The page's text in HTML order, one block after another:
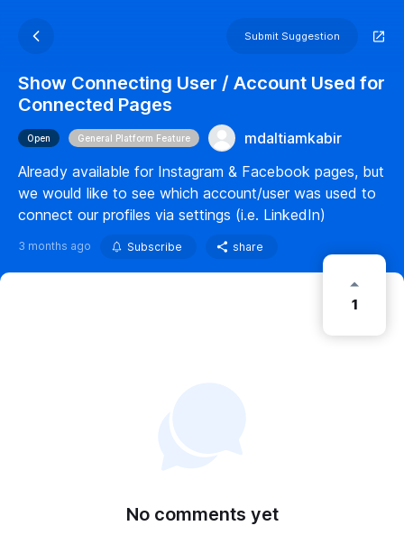
Submit Suggestion
Show Connecting User / Account Used for
Connected Pages
Open General Platform Feature
mdaltiamkabir
Already available for Instagram & Facebook pages, but
we would like to see which account/user was used to
connect our profiles via settings (i.e. LinkedIn)
3 months ago Subscribe share
1
No comments yet